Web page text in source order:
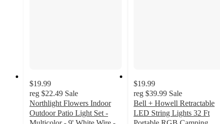
$19.99
reg $22.49 Sale
Northlight Flowers Indoor
Outdoor Patio Light Set -
$19.99
reg $39.99 Sale
Bell + Howell Retractable
LED String Lights 32 Ft